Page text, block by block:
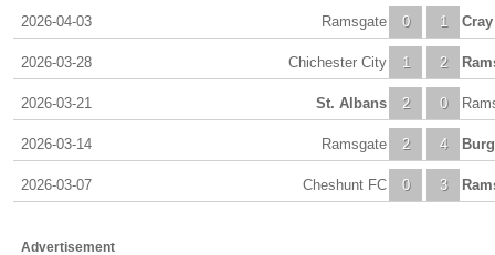
2026-04-03 0
Ramsgate 1
2026-03-28 1
Chichester City 2
2026-03-21 2
St. Albans 0
2026-03-14 2
Ramsgate 4
2026-03-07 0
Cheshunt FC 3
Advertisement